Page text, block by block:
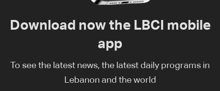
Download now the LBCI mobile
app
To see the latest news, the latest daily programs in
Lebanon and the world